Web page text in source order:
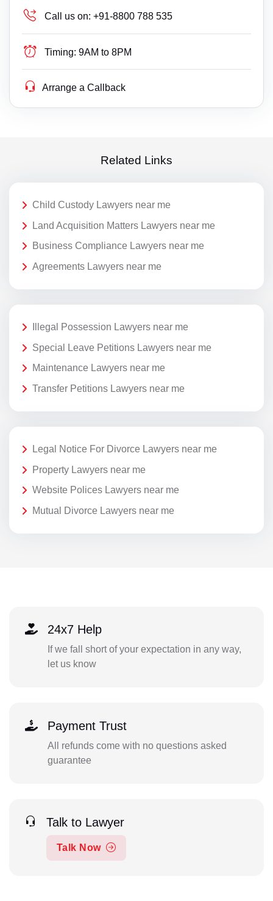
Call us on: +91-8800 788 535
Timing: 9AM to 8PM
Arrange a Callback
Related Links
Child Custody Lawyers near me
Land Acquisition Matters Lawyers near me
Business Compliance Lawyers near me
Agreements Lawyers near me
Illegal Possession Lawyers near me
Special Leave Petitions Lawyers near me
Maintenance Lawyers near me
Transfer Petitions Lawyers near me
Legal Notice For Divorce Lawyers near me
Property Lawyers near me
Website Polices Lawyers near me
Mutual Divorce Lawyers near me
24x7 Help
If we fall short of your expectation in any way,
let us know
Payment Trust
All refunds come with no questions asked
guarantee
Talk to Lawyer
Talk Now